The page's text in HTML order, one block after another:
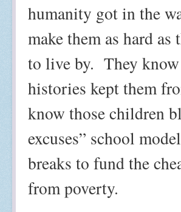
humanity got in the
make them as hard
to live by. They
histories kept them
know those children
excuses” school
breaks to fund the
from poverty.